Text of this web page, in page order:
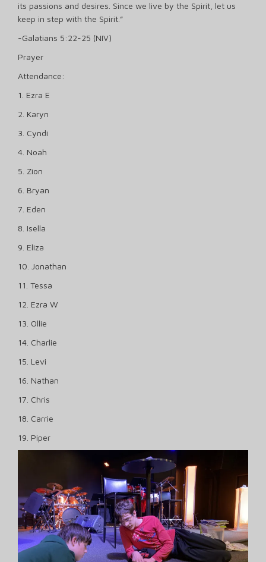
its passions and desires. Since we live by the Spirit, let us
keep in step with the Spirit.”
-Galatians 5:22-25 (NIV)
Prayer
Attendance:
1. Ezra E
2. Karyn
3. Cyndi
4. Noah
5. Zion
6. Bryan
7. Eden
8. Isella
9. Eliza
10. Jonathan
11. Tessa
12. Ezra W
13. Ollie
14. Charlie
15. Levi
16. Nathan
17. Chris
18. Carrie
19. Piper